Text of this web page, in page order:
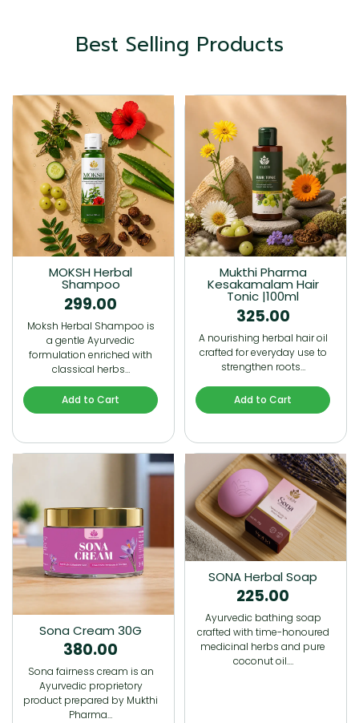
Best Selling Products
MOKSH Herbal
Shampoo
299.00
Moksh Herbal Shampoo is
a gentle Ayurvedic
formulation enriched with
classical herbs…
Add to Cart
Mukthi Pharma
Kesakamalam Hair
Tonic |100ml
325.00
A nourishing herbal hair oil
crafted for everyday use to
strengthen roots…
Add to Cart
Sona Cream 30G
380.00
Sona fairness cream is an
Ayurvedic proprietory
product prepared by Mukthi
Pharma…
SONA Herbal Soap
225.00
Ayurvedic bathing soap
crafted with time-honoured
medicinal herbs and pure
coconut oil.…